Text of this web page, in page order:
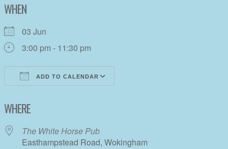
WHEN
03 Jun
3:00 pm - 11:30 pm
ADD TO CALENDAR
WHERE
The White Horse Pub
Easthampstead Road, Wokingham